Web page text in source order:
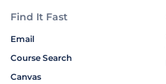
Find It Fast
Email
Course Search
Canvas